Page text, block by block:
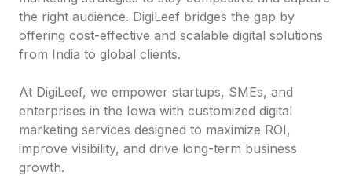
the right audience. DigiLeef bridges the gap by
offering cost-effective and scalable digital solutions
from India to global clients.
At DigiLeef, we empower startups, SMEs, and
enterprises in the Iowa with customized digital
marketing services designed to maximize ROI,
improve visibility, and drive long-term business
growth.